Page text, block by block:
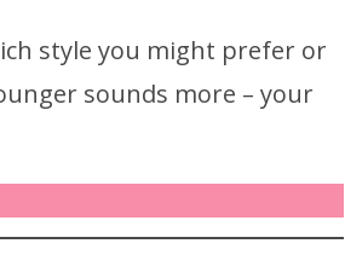
style you might prefer or
sounds more – your